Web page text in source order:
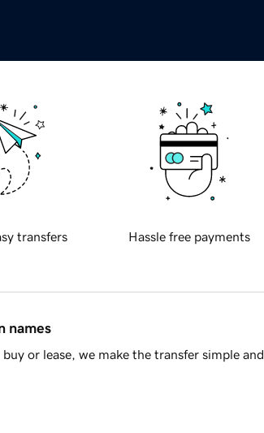
transfers Hassle free payments
names
or lease, we make the transfer simple and